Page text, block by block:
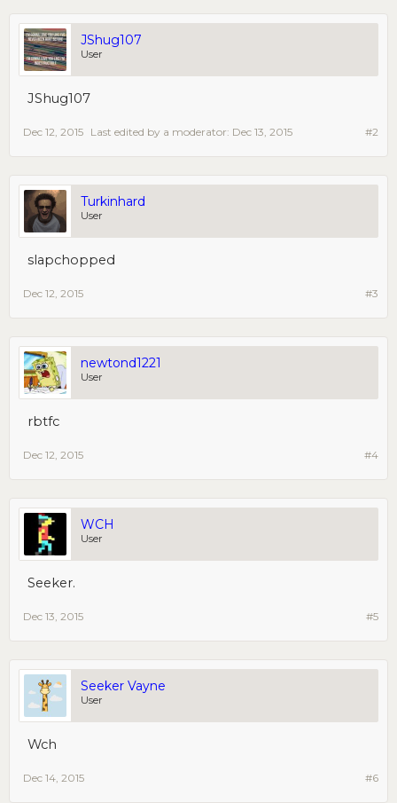
JShug107
User
JShug107
#2
Dec 12, 2015 Last edited by a moderator: Dec 13, 2015
Turkinhard
User
slapchopped
#3
Dec 12, 2015
newtond1221
User
rbtfc
#4
Dec 12, 2015
WCH
User
Seeker.
#5
Dec 13, 2015
Seeker Vayne
User
Wch
#6
Dec 14, 2015